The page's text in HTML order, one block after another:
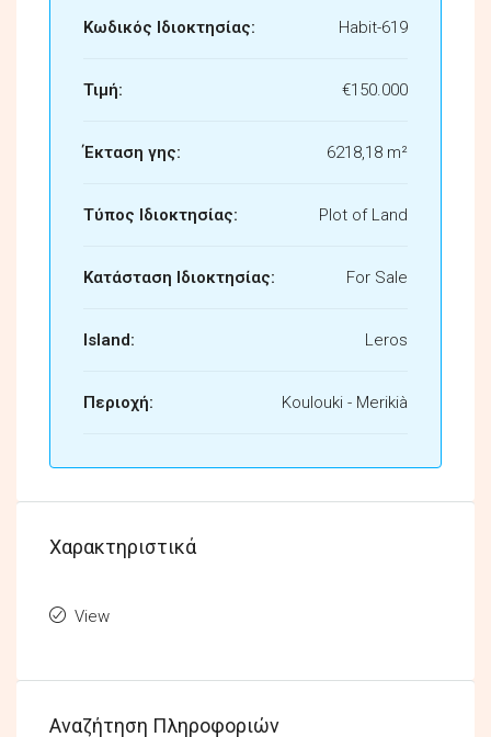
Κωδικός Ιδιοκτησίας: Habit-619
Τιμή: €150.000
Έκταση γης: 6218,18 m²
Τύπος Ιδιοκτησίας: Plot of Land
Κατάσταση Ιδιοκτησίας: For Sale
Island: Leros
Περιοχή: Koulouki - Merikià
Χαρακτηριστικά
View
Αναζήτηση Πληροφοριών